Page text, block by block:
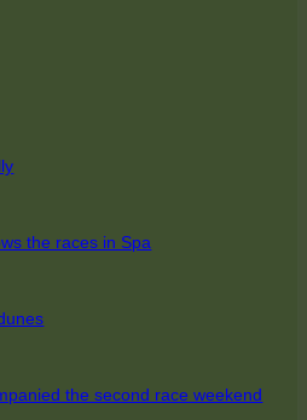
the races in Spa
the second race weekend